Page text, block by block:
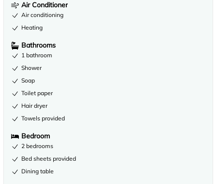
Air Conditioner
Air conditioning
Heating
Bathrooms
1 bathroom
Shower
Soap
Toilet paper
Hair dryer
Towels provided
Bedroom
2 bedrooms
Bed sheets provided
Dining table